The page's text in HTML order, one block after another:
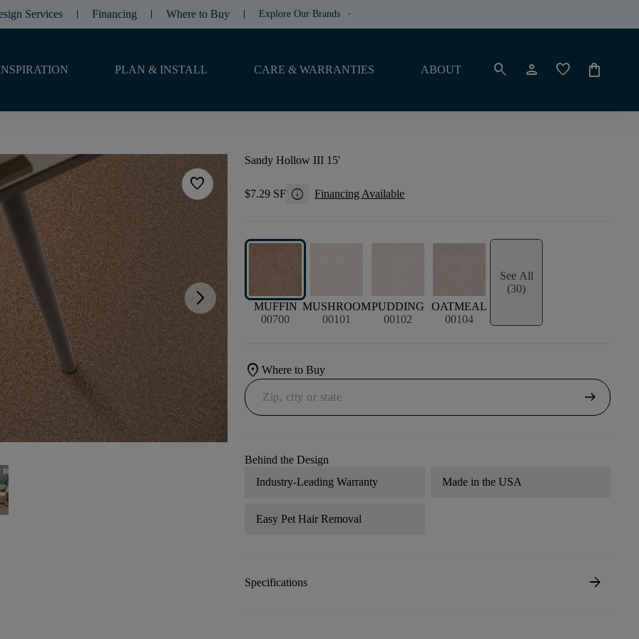
Services Financing Where to Buy Explore Our Brands keyboard_arrow_down
PLAN & INSTALL CARE & WARRANTIES ABOUT search person favorite shopping_bag
favorite
arrow_forward_ios
Sandy Hollow III 15'
$7.29 SF info Financing Available
MUFFIN
00700
MUSHROOM
00101
PUDDING
00102
OATMEAL
00104
See All
(30)
location_onWhere to Buy
arrow_right_alt
Behind the Design
Industry-Leading Warranty
Made in the USA
Easy Pet Hair Removal
Specifications arrow_forward